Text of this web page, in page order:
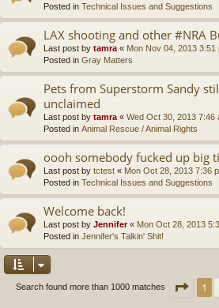
Posted in Technical Issues and Suggestions
LAX shooting and other #NRA
Last post by tamra « Mon Nov 04, 2013 3:51
Posted in Gray Matters
Pets from Superstorm Sandy
unclaimed
Last post by tamra « Wed Oct 30, 2013 7:46
Posted in Animal Rescue / Animal Rights
oooh somebody fucked up big
Last post by tctest « Mon Oct 28, 2013 7:36
Posted in Technical Issues and Suggestions
Welcome back!
Last post by Jennifer« Mon Oct 28, 2013
Posted in Jennifer's Talkin' Shit!
Search found more than 1000 matches Page
1